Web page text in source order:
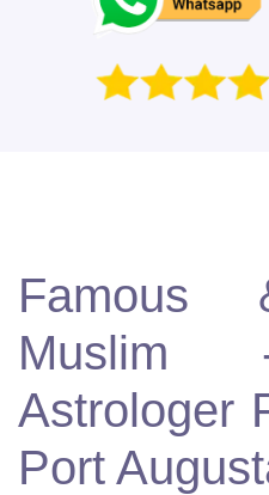
Famous
Muslim
Astrologer
Port